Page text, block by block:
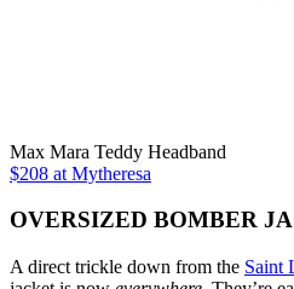
Max Mara Teddy Headband
$208 at Mytheresa
OVERSIZED BOMBER
A direct trickle down from the Saint